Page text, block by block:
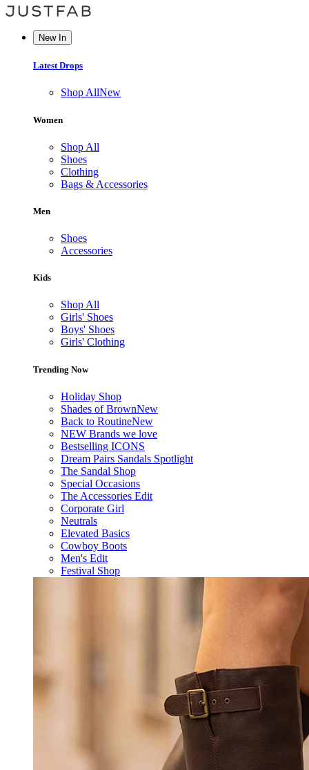
New In
Latest Drops
Shop AllNew
Women
Shop All
Shoes
Clothing
Bags & Accessories
Men
Shoes
Accessories
Kids
Shop All
Girls' Shoes
Boys' Shoes
Girls' Clothing
Trending Now
Holiday Shop
Shades of BrownNew
Back to RoutineNew
NEW Brands we love
Bestselling ICONS
Dream Pairs Sandals Spotlight
The Sandal Shop
Special Occasions
The Accessories Edit
Corporate Girl
Neutrals
Elevated Basics
Cowboy Boots
Men's Edit
Festival Shop